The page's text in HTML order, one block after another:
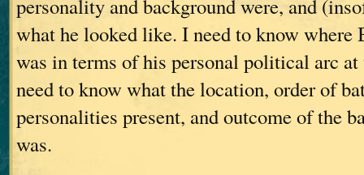
personality and background were, and
what he looked like. I need to know where
was in terms of his personal political arc
need to know what the location, order of
personalities present, and outcome of the
was.